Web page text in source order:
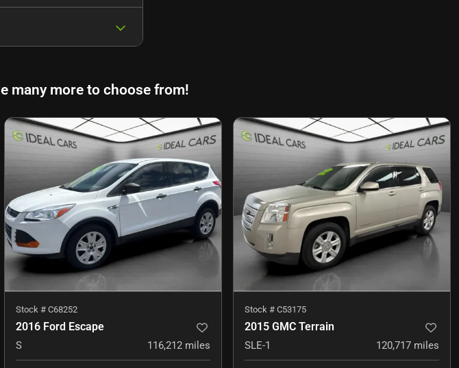
many more to choose from!
Stock # C68252
2016 Ford Escape
S 116,212 miles
Stock # C53175
2015 GMC Terrain
SLE-1 120,717 miles